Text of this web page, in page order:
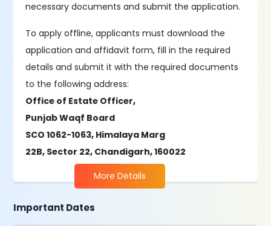
necessary documents and submit the application.
To apply offline, applicants must download the
application and affidavit form, fill in the required
details and submit it with the required documents
to the following address:
Office of Estate Officer,
Punjab Waqf Board
SCO 1062-1063, Himalaya Marg
22B, Sector 22, Chandigarh, 160022
More Details
Important Dates